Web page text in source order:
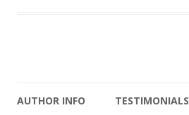
AUTHOR INFO TESTIMONIALS